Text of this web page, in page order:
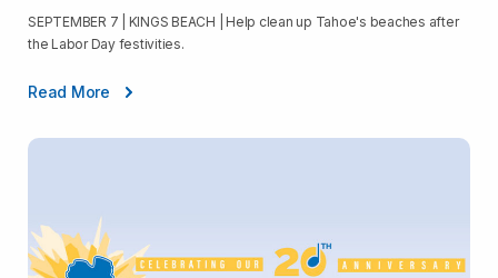
SEPTEMBER 7 | KINGS BEACH | Help clean up Tahoe's beaches after
the Labor Day festivities.
Read More